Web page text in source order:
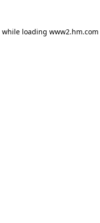
while loading www2.hm.com